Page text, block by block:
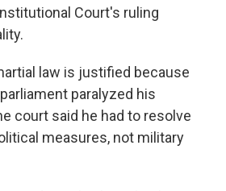
Court's ruling
law is justified because
paralyzed his
court said he had to resolve
measures, not military